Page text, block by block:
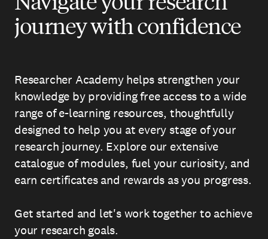
journey with confidence
Researcher Academy helps strengthen your
knowledge by providing free access to a wide
range of e-learning resources, thoughtfully
designed to help you at every stage of your
research journey. Explore our extensive
catalogue of modules, fuel your curiosity, and
earn certificates and rewards as you progress.
Get started and let's work together to achieve
your research goals.